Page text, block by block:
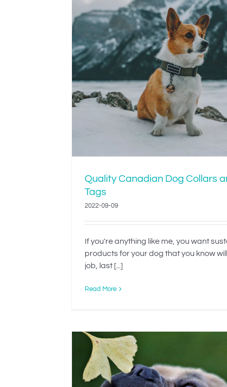
Quality Canadian Dog Collars
Tags
2022-09-09
If you're anything like me, you want
products for your dog that you know
job, last [...]
Read More
Is Your Dog’s
Tight or Just